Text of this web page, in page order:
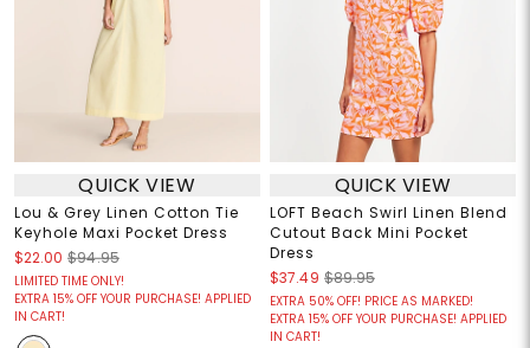
QUICK VIEW
Lou & Grey Linen Cotton Tie
Keyhole Maxi Pocket Dress
$22.00 $94.95
LIMITED TIME ONLY!
EXTRA 15% OFF YOUR PURCHASE! APPLIED
IN CART!
QUICK VIEW
LOFT Beach Swirl Linen Blend
Cutout Back Mini Pocket
Dress
$37.49 $89.95
EXTRA 50% OFF! PRICE AS MARKED!
EXTRA 15% OFF YOUR PURCHASE! APPLIED
IN CART!